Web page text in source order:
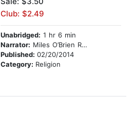
Club: $2.49
Unabridged: 1 hr 6 min
Narrator: Miles O’Brien Riley PhD
Published: 02/20/2014
Category: Religion